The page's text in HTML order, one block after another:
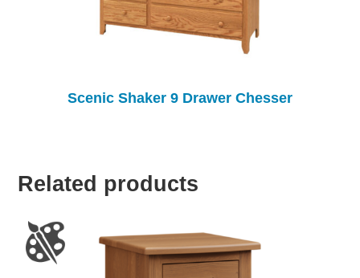
Scenic Shaker 9 Drawer Chesser
Related products